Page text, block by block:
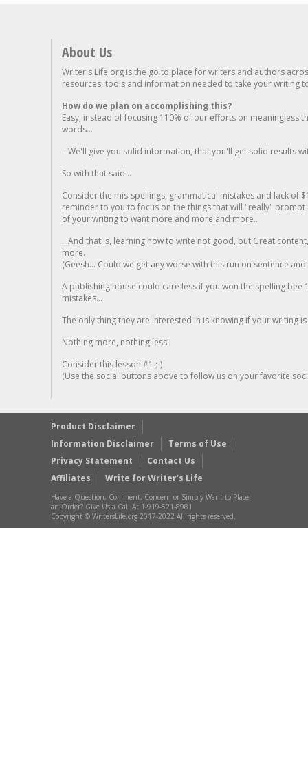
About Us
Writer's Life.org is the go to place for writers and authors
resources, tools and information needed to take your writing
How do we plan on accomplishing this?
Easy, instead of focusing 110% of our efforts on meaningless
words...
...We'll give you solid information, that you'll get solid results
So with that said...
Consider the mis-spellings, grammatical mistakes and lack of
reminder to you to focus on the things that will "really"
of your writing to want more and more and more..
...And that is, learning how to write not good, but Great
more.
(Geesh... Could we get any worse with this run on sentence
A publishing house could care less if you won the spelling
mistakes...
The only thing they are interested in is knowing if your writing is
Nothing more, nothing less!
Consider this lesson #1 ;-)
(Use the social buttons above to follow us on your favorite
Product Disclaimer
Information Disclaimer
Terms of Use
Privacy Statement
Contact Us
Affiliates
Write for Writer’s Life
Have a Question, Comment, Concern or Simply Want to Place
an Order? Give Us a Call At 1-919-521-8981
Copyright © WritersLife.org 2017-2022 All rights reserved.